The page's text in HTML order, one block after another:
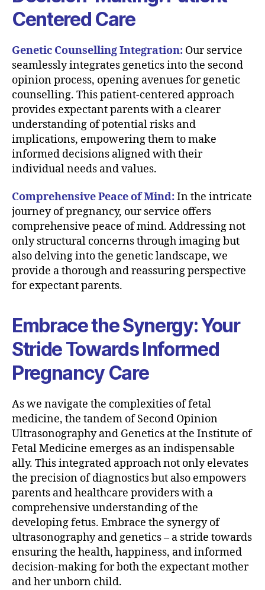
Centered Care
Genetic Counselling Integration: Our service
seamlessly integrates genetics into the second
opinion process, opening avenues for genetic
counselling. This patient-centered approach
provides expectant parents with a clearer
understanding of potential risks and
implications, empowering them to make
informed decisions aligned with their
individual needs and values.
Comprehensive Peace of Mind:In the intricate
journey of pregnancy, our service offers
comprehensive peace of mind. Addressing not
only structural concerns through imaging but
also delving into the genetic landscape, we
provide a thorough and reassuring perspective
for expectant parents.
Embrace the Synergy: Your
Stride Towards Informed
Pregnancy Care
As we navigate the complexities of fetal
medicine, the tandem of Second Opinion
Ultrasonography and Genetics at the Institute of
Fetal Medicine emerges as an indispensable
ally. This integrated approach not only elevates
the precision of diagnostics but also empowers
parents and healthcare providers with a
comprehensive understanding of the
developing fetus. Embrace the synergy of
ultrasonography and genetics – a stride towards
ensuring the health, happiness, and informed
decision-making for both the expectant mother
and her unborn child.